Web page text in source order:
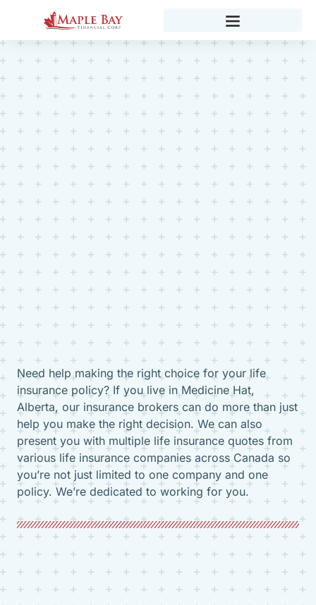
Need help making the right choice for your life
insurance policy? If you live in Medicine Hat,
Alberta, our insurance brokers can do more than just
help you make the right decision. We can also
present you with multiple life insurance quotes from
various life insurance companies across Canada so
you’re not just limited to one company and one
policy. We’re dedicated to working for you.